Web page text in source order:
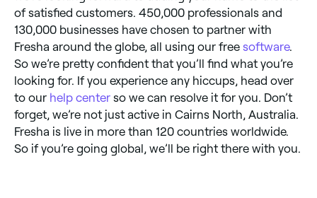
of satisfied customers. 450,000 professionals and
130,000 businesses have chosen to partner with
Fresha around the globe, all using our free software.
So we’re pretty confident that you’ll find what you’re
looking for. If you experience any hiccups, head over
to our help center so we can resolve it for you. Don’t
forget, we’re not just active in Cairns North, Australia.
Fresha is live in more than 120 countries worldwide.
So if you’re going global, we’ll be right there with you.